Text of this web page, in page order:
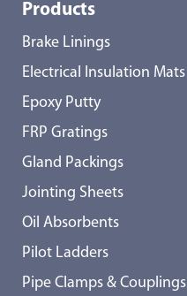
Products
Brake Linings
Electrical Insulation Mats
Epoxy Putty
FRP Gratings
Gland Packings
Jointing Sheets
Oil Absorbents
Pilot Ladders
Pipe Clamps & Couplings